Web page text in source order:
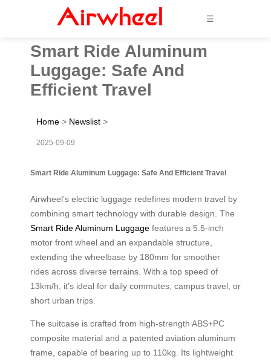
☰
Smart Ride Aluminum
Luggage: Safe And
Efficient Travel
Home > Newslist >
2025-09-09
Smart Ride Aluminum Luggage: Safe And Efficient Travel
Airwheel’s electric luggage redefines modern travel by
combining smart technology with durable design. The
Smart Ride Aluminum Luggage features a 5.5-inch
motor front wheel and an expandable structure,
extending the wheelbase by 180mm for smoother
rides across diverse terrains. With a top speed of
13km/h, it’s ideal for daily commutes, campus travel, or
short urban trips.
The suitcase is crafted from high-strength ABS+PC
composite material and a patented aviation aluminum
frame, capable of bearing up to 110kg. Its lightweight